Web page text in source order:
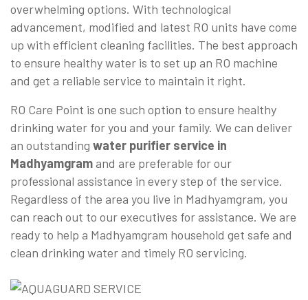
overwhelming options. With technological
advancement, modified and latest RO units have come
up with efficient cleaning facilities. The best approach
to ensure healthy water is to set up an RO machine
and get a reliable service to maintain it right.
RO Care Point is one such option to ensure healthy
drinking water for you and your family. We can deliver
an outstanding water purifier service in
Madhyamgramand are preferable for our
professional assistance in every step of the service.
Regardless of the area you live in Madhyamgram, you
can reach out to our executives for assistance. We are
ready to help a Madhyamgram household get safe and
clean drinking water and timely RO servicing.